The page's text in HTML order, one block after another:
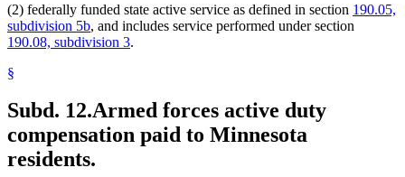
(2) federally funded state active service as defined in section 190.05,
subdivision 5b, and includes service performed under section
190.08, subdivision 3.
§
Subd. 12.Armed forces active duty
compensation paid to Minnesota
residents.